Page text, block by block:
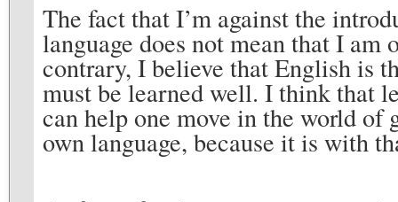
The fact that I’m against the
language does not mean that I am
contrary, I believe that English is
must be learned well. I think that
can help one move in the world of
own language, because it is with